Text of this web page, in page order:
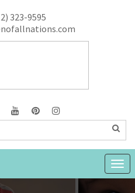
323-9595